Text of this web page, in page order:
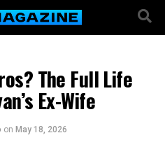
The Full Life
Ex-Wife
on May 18, 2026